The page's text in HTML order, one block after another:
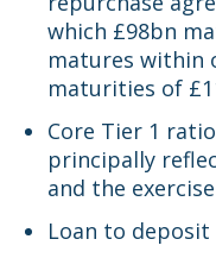
which £98bn
matures within
maturities of
Core Tier 1
principally
and the
Loan to deposit